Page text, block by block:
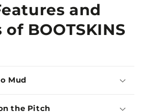
and
BOOTSKINS
Mud
the Pitch